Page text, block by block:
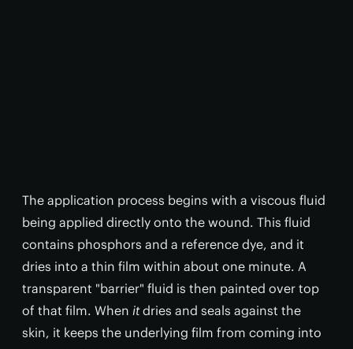
The application process begins with a viscous fluid
being applied directly onto the wound. This fluid
contains phosphors and a reference dye, and it
dries into a thin film within about one minute. A
transparent "barrier" fluid is then painted over top
of that film. When itdries and seals against the
skin, it keeps the underlying film from coming into